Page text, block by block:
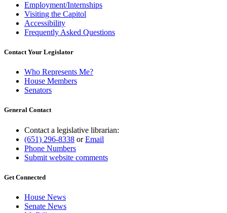
Employment/Internships
Visiting the Capitol
Accessibility
Frequently Asked Questions
Contact Your Legislator
Who Represents Me?
House Members
Senators
General Contact
Contact a legislative librarian:
(651) 296-8338 orEmail
Phone Numbers
Submit website comments
Get Connected
House News
Senate News